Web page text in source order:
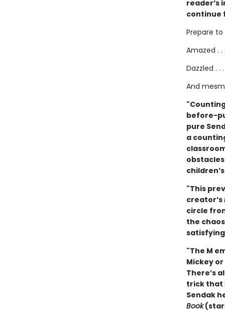
reader’s
continue
Prepare to
Amazed . . .
Dazzled . . .
And
before-
pure
a
"This
creator’s
circle
the
"The M
Mickey
There’s
trick that
Sendak
Book